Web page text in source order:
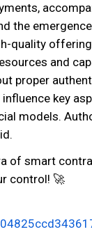
the
quality
and
proper
key
models.
of smart
control! 🚀